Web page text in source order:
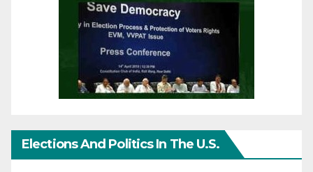
Elections And Politics In The U.S.